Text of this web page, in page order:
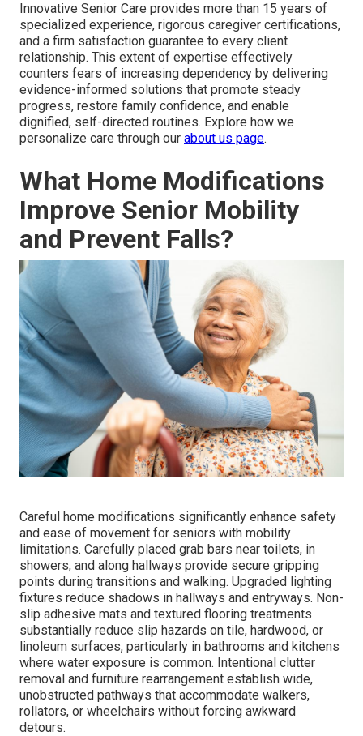
Innovative Senior Care provides more than 15 years of
specialized experience, rigorous caregiver certifications,
and a firm satisfaction guarantee to every client
relationship. This extent of expertise effectively
counters fears of increasing dependency by delivering
evidence-informed solutions that promote steady
progress, restore family confidence, and enable
dignified, self-directed routines. Explore how we
personalize care through our about us page.
What Home Modifications
Improve Senior Mobility
and Prevent Falls?
Careful home modifications significantly enhance safety
and ease of movement for seniors with mobility
limitations. Carefully placed grab bars near toilets, in
showers, and along hallways provide secure gripping
points during transitions and walking. Upgraded lighting
fixtures reduce shadows in hallways and entryways. Non-
slip adhesive mats and textured flooring treatments
substantially reduce slip hazards on tile, hardwood, or
linoleum surfaces, particularly in bathrooms and kitchens
where water exposure is common. Intentional clutter
removal and furniture rearrangement establish wide,
unobstructed pathways that accommodate walkers,
rollators, or wheelchairs without forcing awkward
detours.